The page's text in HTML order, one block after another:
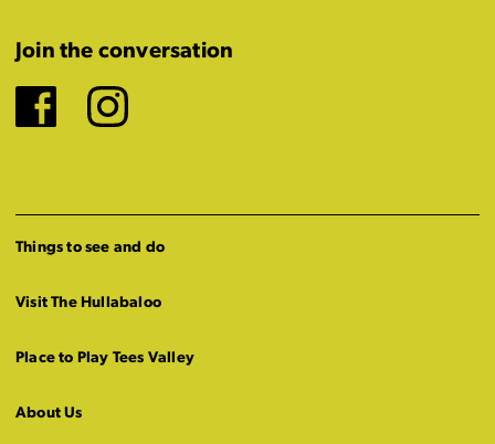
Join the conversation
Facebook
Instagram
Things to see and do
Visit The Hullabaloo
Place to Play Tees Valley
About Us